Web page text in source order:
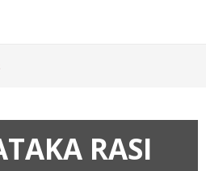
RASI